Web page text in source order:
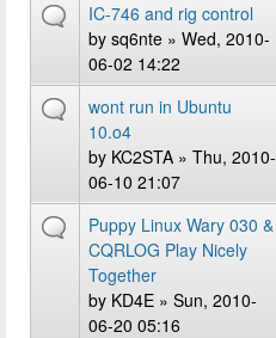
IC-746 and rig control
by sq6nte » Wed, 2010-
06-02 14:22
wont run in Ubuntu
10.o4
by KC2STA » Thu, 2010-
06-10 21:07
Puppy Linux Wary 030 &
CQRLOG Play Nicely
Together
by KD4E » Sun, 2010-
06-20 05:16